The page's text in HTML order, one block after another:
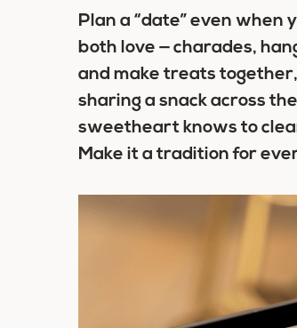
Plan a “date” even when
both love — charades,
and make treats
sharing a snack across
sweetheart knows to
Make it a tradition for